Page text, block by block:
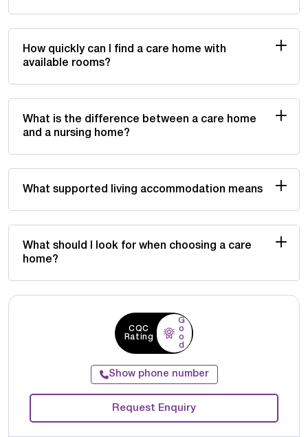
How quickly can I find a care home with
available rooms?
What is the difference between a care home
and a nursing home?
What supported living accommodation means
What should I look for when choosing a care
home?
CQC
Rating
G
o
o
d
Show phone number
Request Enquiry